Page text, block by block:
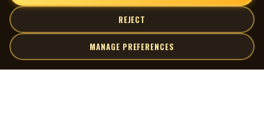
REJECT
MANAGE PREFERENCES